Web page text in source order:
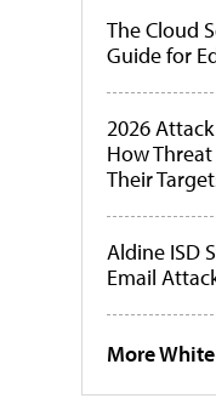
The Cloud
Guide for
2026
How
Their
Aldine ISD
Email
More